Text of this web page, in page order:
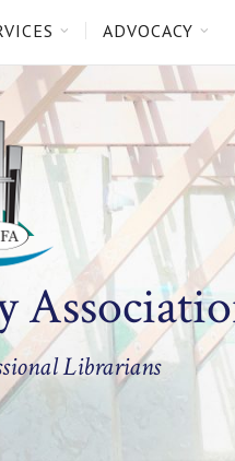
ADVOCACY
Librarians